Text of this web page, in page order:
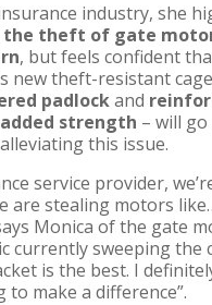
industry, she
theft of gate
, but feels confident
new theft-resistant
padlockand
strength – will
this issue.
service provider,
are stealing motors
Monica of the gate
currently sweeping the
is the best. I
to make a difference”.